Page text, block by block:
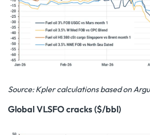
Source: Kpler calculations based on
Global VLSFO cracks ($/bbl)